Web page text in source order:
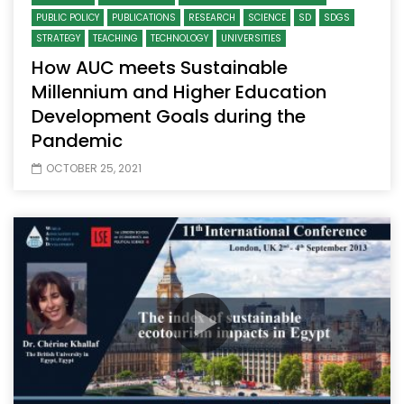
PUBLIC POLICY
PUBLICATIONS RESEARCH SCIENCE SD
SDGS
STRATEGY
TEACHING TECHNOLOGY UNIVERSITIES
How AUC meets Sustainable
Millennium and Higher Education
Development Goals during the
Pandemic
OCTOBER 25, 2021